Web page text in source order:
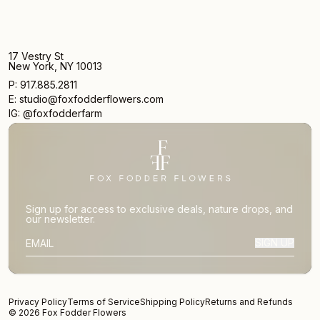
17 Vestry St
New York, NY 10013
P: 917.885.2811
E: studio@foxfodderflowers.com
IG: @foxfodderfarm
Sign up for access to exclusive deals, nature drops, and
our newsletter.
SUBSCRIBER EMAIL
Privacy PolicyTerms of ServiceShipping PolicyReturns and Refunds
© 2026 Fox Fodder Flowers